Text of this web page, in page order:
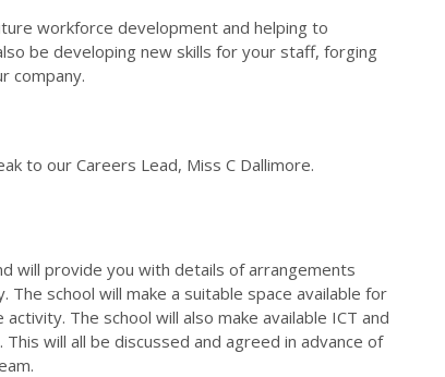
workforce development and helping to
be developing new skills for your staff, forging
company.
to our Careers Lead, Miss C Dallimore.
will provide you with details of arrangements
The school will make a suitable space available for
The school will also make available ICT and
will all be discussed and agreed in advance of